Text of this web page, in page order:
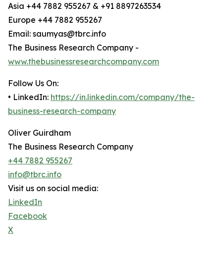
Asia +44 7882 955267 & +91 8897263534
Europe +44 7882 955267
Email: saumyas@tbrc.info
The Business Research Company -
www.thebusinessresearchcompany.com
Follow Us On:
• LinkedIn: https://in.linkedin.com/company/the-
business-research-company
Oliver Guirdham
The Business Research Company
+44 7882 955267
info@tbrc.info
Visit us on social media:
LinkedIn
Facebook
X